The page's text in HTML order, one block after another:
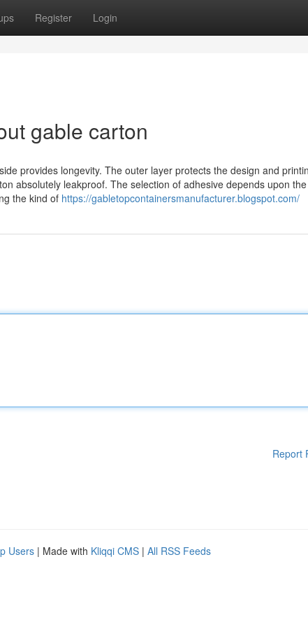
Register Login
gable carton
provides longevity. The outer layer protects the design and
absolutely leakproof. The selection of adhesive depends upon the
the kind of https://gabletopcontainersmanufacturer.blogspot.com/
Report
Users | Made with Kliqqi CMS | All RSS Feeds